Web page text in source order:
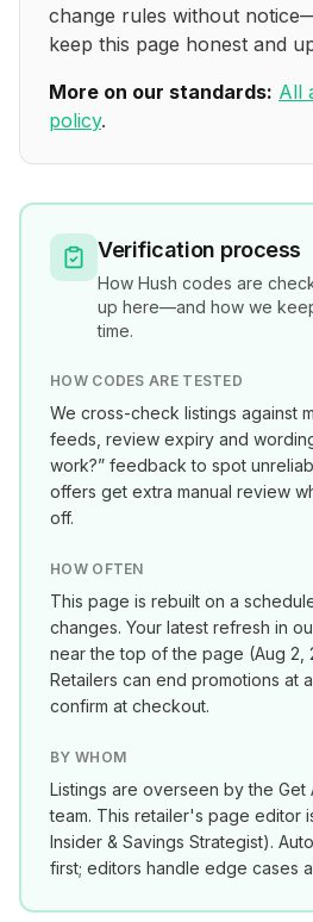
change rules without
keep this page honest and
More on our standards: All
policy.
Verification process
How Hush codes are
up here—and how we
time.
HOW CODES ARE TESTED
We cross-check listings against
feeds, review expiry and
work?” feedback to spot
offers get extra manual review
off.
HOW OFTEN
This page is rebuilt on a
changes. Your latest refresh in
near the top of the page (Aug 2,
Retailers can end promotions at
confirm at checkout.
BY WHOM
Listings are overseen by the Get
team. This retailer's page editor
Insider & Savings Strategist).
first; editors handle edge cases